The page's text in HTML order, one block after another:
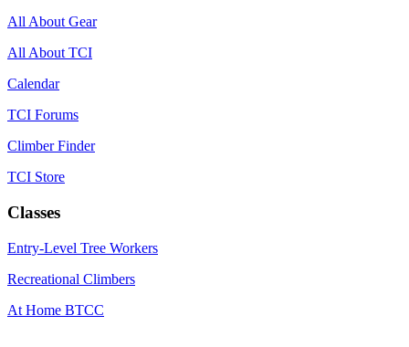
All About Gear
All About TCI
Calendar
TCI Forums
Climber Finder
TCI Store
Classes
Entry-Level Tree Workers
Recreational Climbers
At Home BTCC